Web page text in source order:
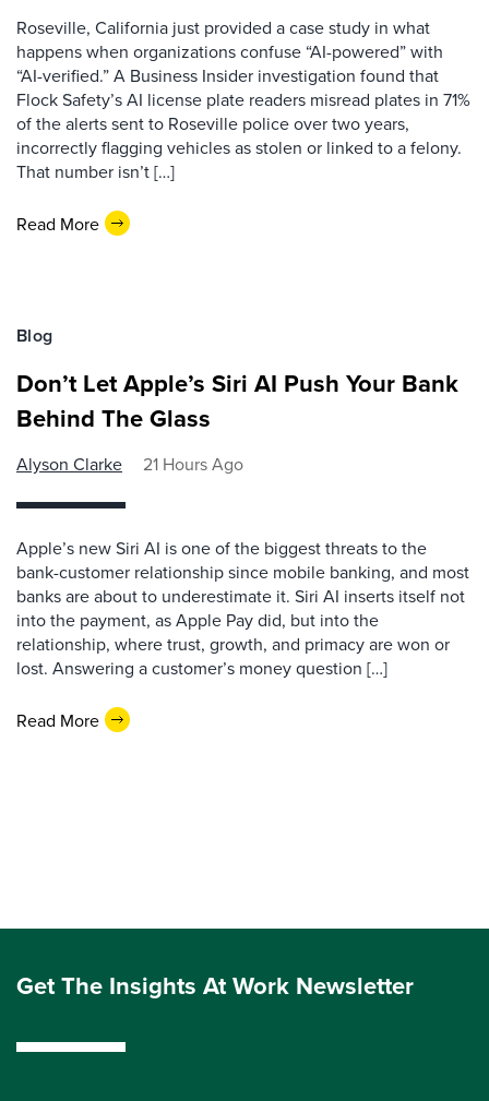
Roseville, California just provided a case study in what
happens when organizations confuse “AI-powered” with
“AI-verified.” A Business Insider investigation found that
Flock Safety’s AI license plate readers misread plates in 71%
of the alerts sent to Roseville police over two years,
incorrectly flagging vehicles as stolen or linked to a felony.
That number isn’t […]
Read More
Blog
Don’t Let Apple’s Siri AI Push Your Bank
Behind The Glass
Alyson Clarke 21 Hours Ago
Apple’s new Siri AI is one of the biggest threats to the
bank-customer relationship since mobile banking, and most
banks are about to underestimate it. Siri AI inserts itself not
into the payment, as Apple Pay did, but into the
relationship, where trust, growth, and primacy are won or
lost. Answering a customer’s money question […]
Read More
Get The Insights At Work Newsletter